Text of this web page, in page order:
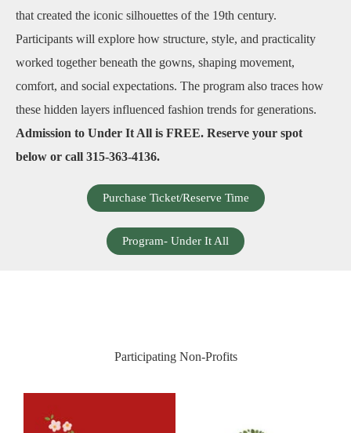
that created the iconic silhouettes of the 19th century.
Participants will explore how structure, style, and practicality
worked together beneath the gowns, shaping movement,
comfort, and social expectations. The program also traces how
these hidden layers influenced fashion trends for generations.
Admission to Under It All is FREE. Reserve your spot
below or call 315-363-4136.
Purchase Ticket/Reserve Time
Program- Under It All
Participating Non-Profits